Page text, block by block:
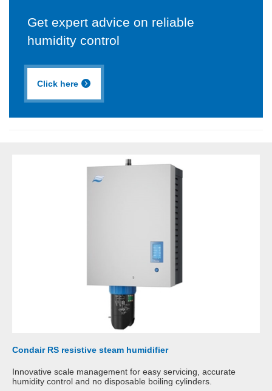
Get expert advice on reliable
humidity control
Click here
Condair RS resistive steam humidifier
Innovative scale management for easy servicing, accurate
humidity control and no disposable boiling cylinders.